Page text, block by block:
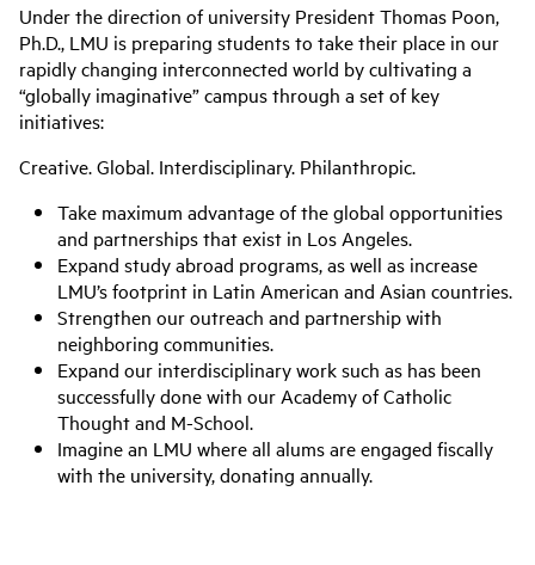
Under the direction of university PresidentThomas Poon,
Ph.D., LMU is preparing students to take their place in our
rapidly changing interconnected world by cultivating a
“globally imaginative” campus through a set of key
initiatives:
Creative. Global. Interdisciplinary. Philanthropic.
Take maximum advantage of the global opportunities
and partnerships that exist in Los Angeles.
Expand study abroad programs, as well as increase
LMU’s footprint in Latin American and Asian countries.
Strengthen our outreach and partnership with
neighboring communities.
Expand our interdisciplinary work such as has been
successfully done with our Academy of Catholic
Thought and M-School.
Imagine an LMU where all alums are engaged fiscally
with the university, donating annually.